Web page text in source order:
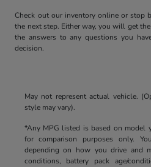
Check out our inventory online or stop
the next step. Either way, you will get
the answers to any questions you
decision.
May not represent actual vehicle.
style may vary).
*Any MPG listed is based on model
for comparison purposes only.
depending on how you drive and
conditions, battery pack age/